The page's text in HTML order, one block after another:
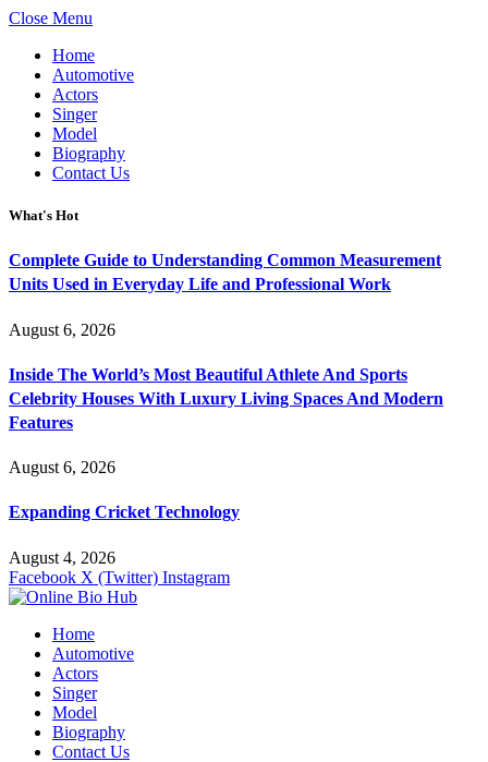
Close Menu
Home
Automotive
Actors
Singer
Model
Biography
Contact Us
What's Hot
Complete Guide to Understanding Common Measurement
Units Used in Everyday Life and Professional Work
August 6, 2026
Inside The World’s Most Beautiful Athlete And Sports
Celebrity Houses With Luxury Living Spaces And Modern
Features
August 6, 2026
Expanding Cricket Technology
August 4, 2026
Facebook X (Twitter) Instagram
Home
Automotive
Actors
Singer
Model
Biography
Contact Us